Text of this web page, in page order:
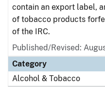
contain an export label,
of tobacco products
of the IRC.
Published/Revised:
Category
Alcohol & Tobacco